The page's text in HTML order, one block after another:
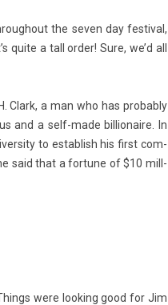
the seven day fes­tiv­al,
a tall order! Sure, we’d all
Clark, a man who has pro­bab­ly
and a self-made bi­llionaire. In
to es­tablish his first com­
said that a for­tune of $10 mill­
were look­ing good for Jim